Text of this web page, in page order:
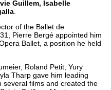
Guillem, Isabelle
of the Ballet de
Pierre Bergé appointed him
Ballet, a position he held
Roland Petit, Yury
Tharp gave him leading
several films and created the